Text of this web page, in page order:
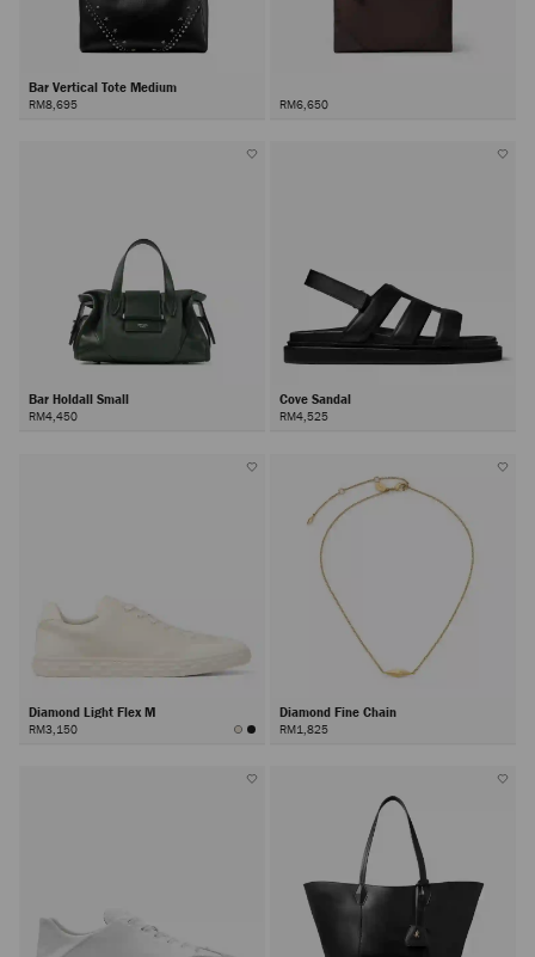
Bar Vertical Tote Medium
RM8,695 RM6,650
Bar Holdall Small
RM4,450
Cove Sandal
RM4,525
Diamond Light Flex M
RM3,150
Diamond Fine Chain
RM1,825